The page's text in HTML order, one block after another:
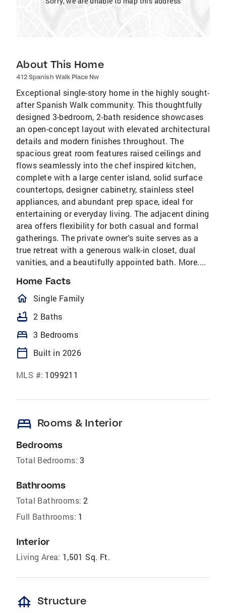
About This Home
412 Spanish Walk Place Nw
Exceptional single-story home in the highly sought-
after Spanish Walk community. This thoughtfully
designed 3-bedroom, 2-bath residence showcases
an open-concept layout with elevated architectural
details and modern finishes throughout. The
spacious great room features raised ceilings and
flows seamlessly into the chef inspired kitchen,
complete with a large center island, solid surface
countertops, designer cabinetry, stainless steel
appliances, and abundant prep space, ideal for
entertaining or everyday living. The adjacent dining
area offers flexibility for both casual and formal
gatherings. The private owner's suite serves as a
true retreat with a generous walk-in closet, dual
vanities, and a beautifully appointed bath. More....
Home Facts
homeOutlined
Single Family
bathtub 2 Baths
bed 3 Bedrooms
calendar_today Built in 2026
MLS #: 1099211
bed Rooms & Interior
Bedrooms
Total Bedrooms: 3
Bathrooms
Total Bathrooms: 2
Full Bathrooms: 1
Interior
Living Area: 1,501 Sq. Ft.
foundation Structure